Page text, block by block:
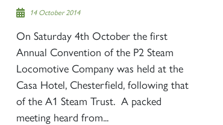
14 October 2014
On Saturday 4th October the first
Annual Convention of the P2 Steam
Locomotive Company was held at the
Casa Hotel, Chesterfield, following that
of the A1 Steam Trust. A packed
meeting heard from...